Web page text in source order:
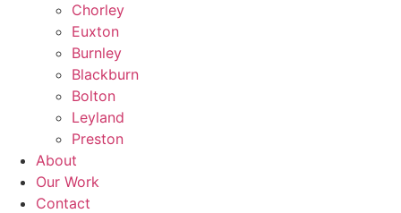
Chorley
Euxton
Burnley
Blackburn
Bolton
Leyland
Preston
About
Our Work
Contact